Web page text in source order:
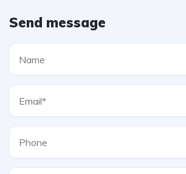
Send message